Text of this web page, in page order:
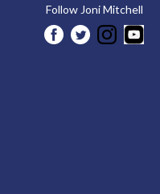
Follow Joni Mitchell